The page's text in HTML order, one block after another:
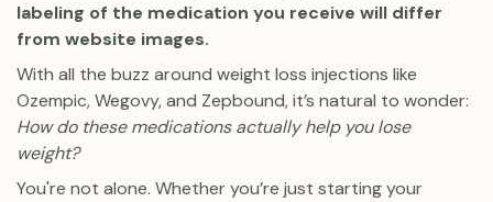
labeling of the medication you receive will differ
from website images.
With all the buzz around weight loss injections like
Ozempic, Wegovy, and Zepbound, it’s natural to wonder:
How do these medications actually help you lose
weight?
You're not alone. Whether you’re just starting your